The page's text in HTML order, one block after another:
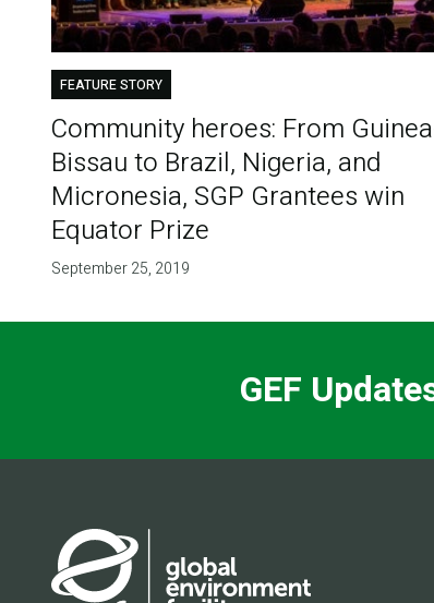
FEATURE STORY
Community heroes: From
Bissau to Brazil, Nigeria, and
Micronesia, SGP Grantees win
Equator Prize
September 25, 2019
GEF